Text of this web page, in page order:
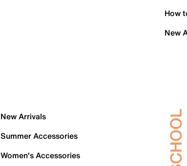
How
New
New Arrivals
Summer Accessories
Women's Accessories